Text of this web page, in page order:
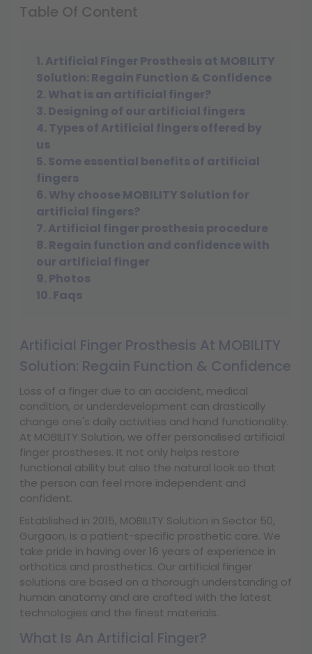
Table Of Content
1. Artificial Finger Prosthesis at MOBILITY
Solution: Regain Function & Confidence
2. What is an artificial finger?
3. Designing of our artificial fingers
4. Types of Artificial fingers offered by
us
5. Some essential benefits of artificial
fingers
6. Why choose MOBILITY Solution for
artificial fingers?
7. Artificial finger prosthesis procedure
8. Regain function and confidence with
our artificial finger
9. Photos
10. Faqs
Artificial Finger Prosthesis At MOBILITY
Solution: Regain Function & Confidence
Loss of a finger due to an accident, medical
condition, or underdevelopment can drastically
change one's daily activities and hand functionality.
At MOBILITY Solution, we offer personalised artificial
finger prostheses. It not only helps restore
functional ability but also the natural look so that
the person can feel more independent and
confident.
Established in 2015, MOBILITY Solution in Sector 50,
Gurgaon, is a patient-specific prosthetic care. We
take pride in having over 16 years of experience in
orthotics and prosthetics. Our artificial finger
solutions are based on a thorough understanding of
human anatomy and are crafted with the latest
technologies and the finest materials.
What Is An Artificial Finger?